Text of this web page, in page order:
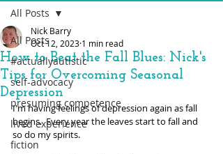
All Posts
#actuallyautistic
self-advocacy
presuming competence
lived experience
fiction
All Posts
How to Beat the Fall Blues: Nick's
Tips for Overcoming Seasonal
Depression
Nick Barry
Oct 12, 2023 1 min read
I'm having feelings of depression again as fall
begins.  Every year the leaves start to fall and
so do my spirits.